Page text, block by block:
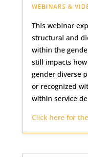
WEBINARS &
This webinar
structural and
within the
still impacts how
gender diverse
or recognized
within service
Click here for